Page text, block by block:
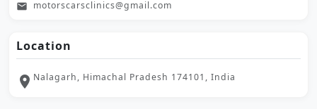
email motorscarsclinics@gmail.com
Location
location_on Nalagarh, Himachal Pradesh 174101, India